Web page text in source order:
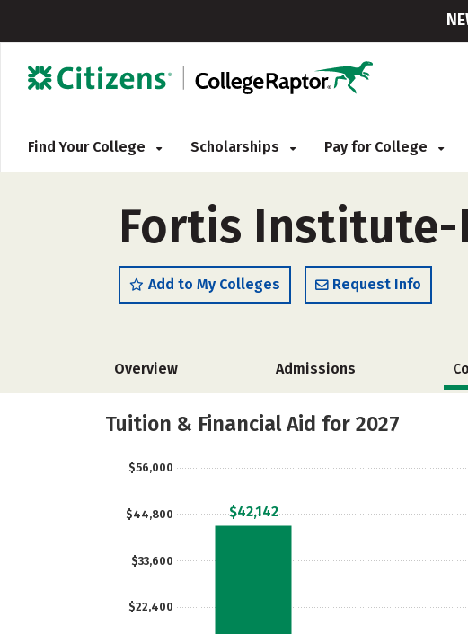
Find Your College Scholarships Pay for College
Fortis Institute-
Add to My Colleges Request Info
Overview Admissions
Tuition & Financial Aid for 2027
$22,400
$33,600
$44,800
$56,000
$42,142